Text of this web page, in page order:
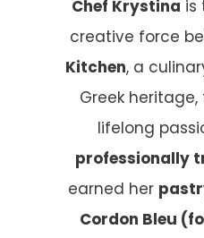
Chef Krystina is
creative force
Kitchen, a
Greek
lifelong
professionally
earned her
Cordon Bleu